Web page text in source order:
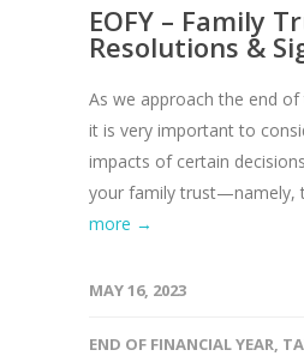
EOFY – Family
Resolutions &
As we approach the end
it is very important to
impacts of certain
your family trust—namely,
more →
MAY 16, 2023
END OF FINANCIAL YEAR,